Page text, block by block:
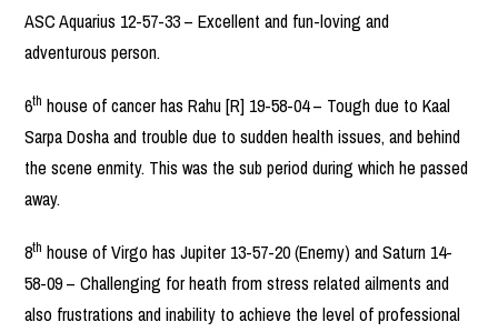
ASC Aquarius 12-57-33 – Excellent and fun-loving and
adventurous person.
6th house of cancer has Rahu [R] 19-58-04 – Tough due to Kaal
Sarpa Dosha and trouble due to sudden health issues, and behind
the scene enmity. This was the sub period during which he passed
away.
8th house of Virgo has Jupiter 13-57-20 (Enemy) and Saturn 14-
58-09 – Challenging for heath from stress related ailments and
also frustrations and inability to achieve the level of professional